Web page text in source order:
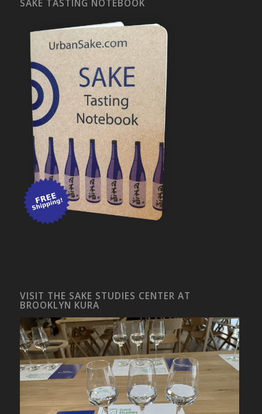
SAKE TASTING NOTEBOOK
VISIT THE SAKE STUDIES CENTER AT
BROOKLYN KURA